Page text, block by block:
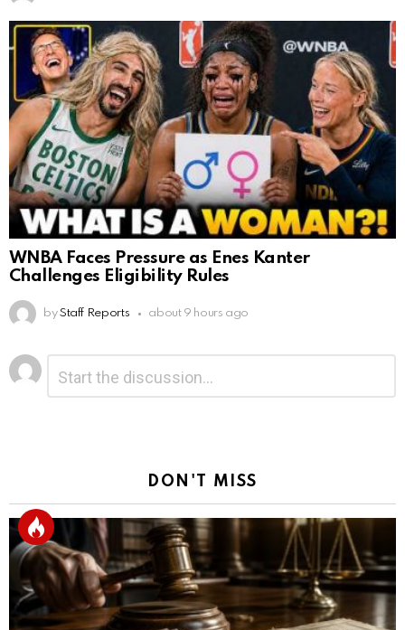
WNBA Faces Pressure as Enes Kanter
Challenges Eligibility Rules
by Staff Reports about 9 hours ago
Leave
a
Reply
DON'T MISS